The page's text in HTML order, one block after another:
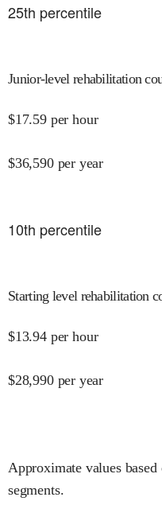
25th percentile
Junior-level rehabilitation
$17.59 per hour
$36,590 per year
10th percentile
Starting level rehabilitation
$13.94 per hour
$28,990 per year
Approximate values
segments.